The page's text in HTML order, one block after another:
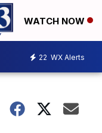
WATCH NOW
22 WX Alerts